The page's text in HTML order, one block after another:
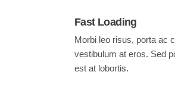
Fast Loading
Morbi leo risus, porta ac
vestibulum at eros. Sed
est at lobortis.